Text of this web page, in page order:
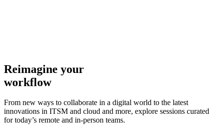
Reimagine your
workflow
From new ways to collaborate in a digital world to the latest
innovations in ITSM and cloud and more, explore sessions curated
for today’s remote and in-person teams.